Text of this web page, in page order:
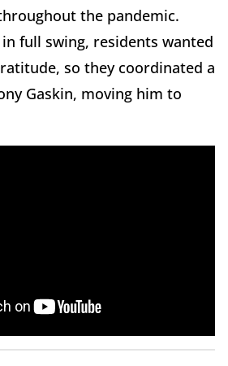
the pandemic.
full swing, residents wanted
so they coordinated a
Gaskin, moving him to